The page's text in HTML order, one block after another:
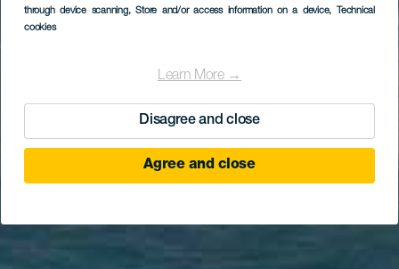
through device scanning, Store and/or access information on a device, Technical
cookies
Learn More →
Disagree and close
Agree and close